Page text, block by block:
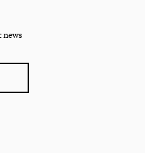
news